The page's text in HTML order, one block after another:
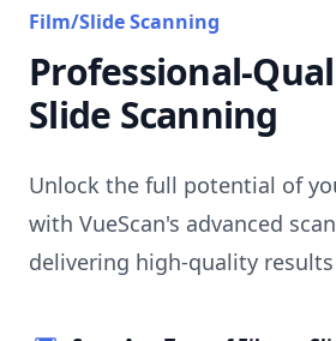
Film/Slide Scanning
Professional-
Slide Scanning
Unlock the full potential of
with VueScan's advanced
delivering high-quality